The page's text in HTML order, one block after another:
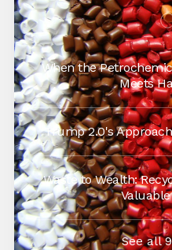
When the
Meets
Trump 2.0's
Waste to Wealth:
See all